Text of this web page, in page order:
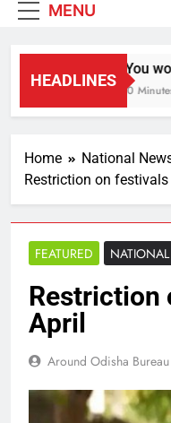
MENU
HEADLINES
‘You
10 Minutes
Home
National
Restriction on
FEATURED
Restriction
April
Around Odisha Bureau